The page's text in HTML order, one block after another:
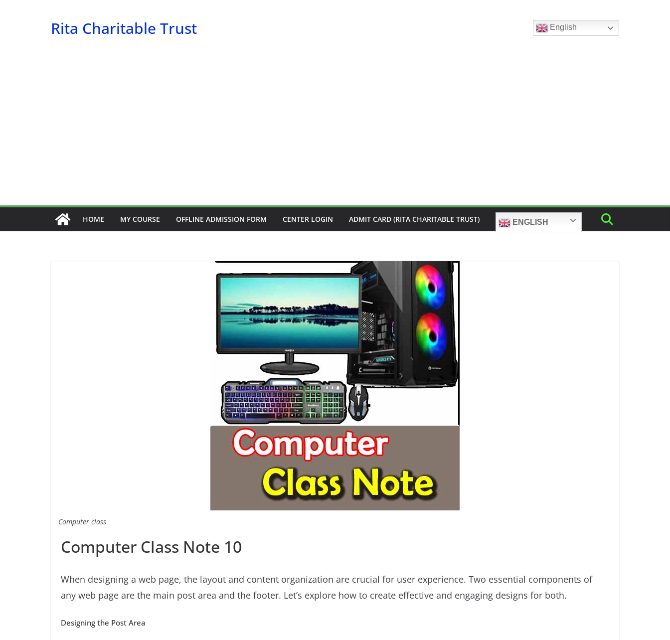
Rita Charitable Trust English
HOME MY COURSE OFFLINE ADMISSION FORM CENTER LOGIN ADMIT CARD (RITA CHARITABLE TRUST) ENGLISH
Computer class
Computer Class Note 10
When designing a web page, the layout and content organization are crucial for user experience. Two essential components of
any web page are the main post area and the footer. Let’s explore how to create effective and engaging designs for both.
Designing the Post Area